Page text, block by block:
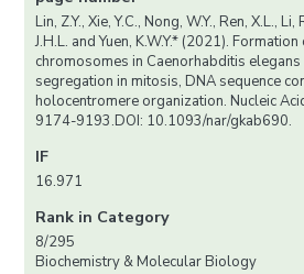
Lin, Z.Y., Xie, Y.C., Nong, W.Y., Ren, X.L., Li,
J.H.L. and Yuen, K.W.Y.* (2021).
chromosomes in Caenorhabditis
segregation in mitosis, DNA sequence
holocentromere organization. Nucleic
9174-9193.DOI: 10.1093/nar/gkab690.
IF
16.971
Rank in Category
8/295
Biochemistry & Molecular Biology